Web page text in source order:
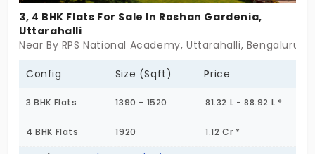
3, 4 BHK Flats For Sale In Roshan Gardenia,
Uttarahalli
Near By RPS National Academy, Uttarahalli, Bengaluru
Config Size (Sqft) Price
3 BHK Flats 1390 - 1520 81.32 L - 88.92 L *
4 BHK Flats 1920 1.12 Cr *